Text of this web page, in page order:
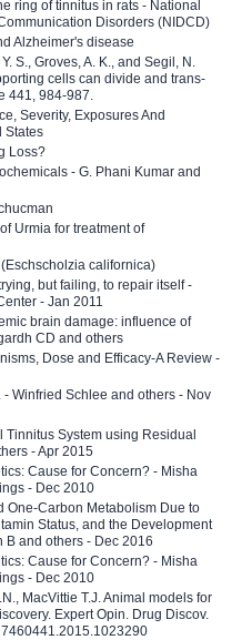
ring of tinnitus in rats - National
Disorders (NIDCD)
Alzheimer's disease
S., Groves, A. K., and Segil, N.
cells can divide and trans-
441, 984-987.
Severity, Exposures And
States
Loss?
- G. Phani Kumar and
Urmia for treatment of
californica)
but failing, to repair itself -
- Jan 2011
brain damage: influence of
CD and others
Dose and Efficacy-A Review -
Winfried Schlee and others - Nov
Tinnitus System using Residual
- Apr 2015
Cause for Concern? - Misha
- Dec 2010
One-Carbon Metabolism Due to
Status, and the Development
B and others - Dec 2016
Cause for Concern? - Misha
- Dec 2010
MacVittie T.J. Animal models for
Expert Opin. Drug Discov.